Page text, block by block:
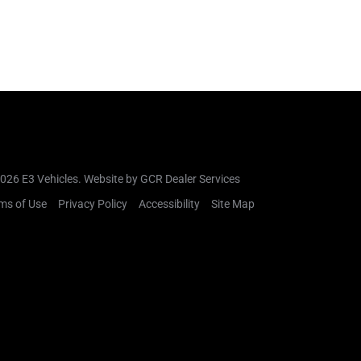
E3 Vehicles.Website by GCR Dealer Services
of Use
Privacy Policy Accessibility Site Map